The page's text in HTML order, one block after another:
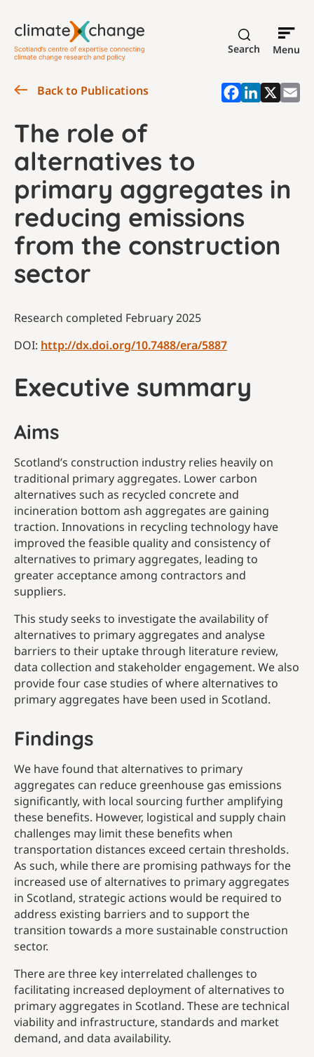
Search Menu
Back to Publications
The role of
alternatives to
primary aggregates in
reducing emissions
from the construction
sector
Research completed February 2025
DOI: http://dx.doi.org/10.7488/era/5887
Executive summary
Aims
Scotland’s construction industry relies heavily on
traditional primary aggregates. Lower carbon
alternatives such as recycled concrete and
incineration bottom ash aggregates are gaining
traction. Innovations in recycling technology have
improved the feasible quality and consistency of
alternatives to primary aggregates, leading to
greater acceptance among contractors and
suppliers.
This study seeks to investigate the availability of
alternatives to primary aggregates and analyse
barriers to their uptake through literature review,
data collection and stakeholder engagement. We also
provide four case studies of where alternatives to
primary aggregates have been used in Scotland.
Findings
We have found that alternatives to primary
aggregates can reduce greenhouse gas emissions
significantly, with local sourcing further amplifying
these benefits. However, logistical and supply chain
challenges may limit these benefits when
transportation distances exceed certain thresholds.
As such, while there are promising pathways for the
increased use of alternatives to primary aggregates
in Scotland, strategic actions would be required to
address existing barriers and to support the
transition towards a more sustainable construction
sector.
There are three key interrelated challenges to
facilitating increased deployment of alternatives to
primary aggregates in Scotland. These are technical
viability and infrastructure, standards and market
demand, and data availability.